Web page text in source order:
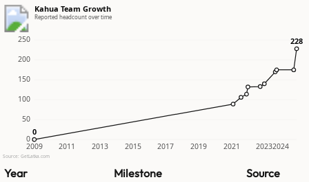
Kahua Team Growth
Reported headcount over time
0
50
100
150
200
250
2009 2011 2013 2015 2017 2019 2021 20232024
0
0
228
228
Source: GetLatka.com
Year Milestone
Source